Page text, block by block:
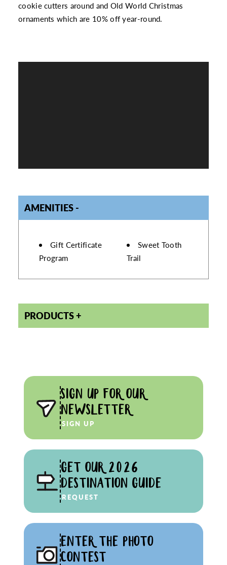
cookie cutters around and Old World Christmas
ornaments which are 10% off year-round.
AMENITIES
AMENITIES
Gift Certificate
Program
Sweet Tooth
Trail
PRODUCTS
SIGN UP FOR OUR
NEWSLETTER
SIGN UP
GET OUR 2026
DESTINATION GUIDE
REQUEST
ENTER THE PHOTO
CONTEST